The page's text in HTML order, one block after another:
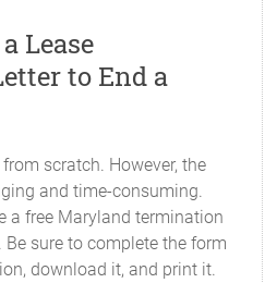
Lease
to End a
scratch. However, the
and time-consuming.
a free Maryland termination
sure to complete the form
download it, and print it.